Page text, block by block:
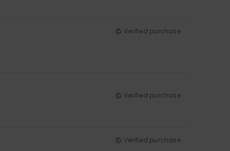
Verified purchase
Verified purchase
Verified purchase